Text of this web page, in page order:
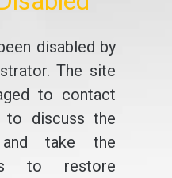
disabled by
The site
to contact
to discuss the
take the
to restore